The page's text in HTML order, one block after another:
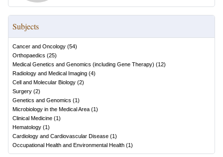
Subjects
Cancer and Oncology (54)
Orthopaedics (25)
Medical Genetics and Genomics (including Gene Therapy) (12)
Radiology and Medical Imaging (4)
Cell and Molecular Biology (2)
Surgery (2)
Genetics and Genomics (1)
Microbiology in the Medical Area (1)
Clinical Medicine (1)
Hematology (1)
Cardiology and Cardiovascular Disease (1)
Occupational Health and Environmental Health (1)